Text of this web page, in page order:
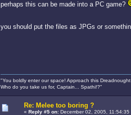
perhaps this can be made into a PC game?
you should put the files as JPGs or
"You boldly enter our space! Approach this
Who do you take us for, Captain... Spathi!?"
Re: Melee too boring ?
« Reply #5 on:December 02, 2005, 11:54:35